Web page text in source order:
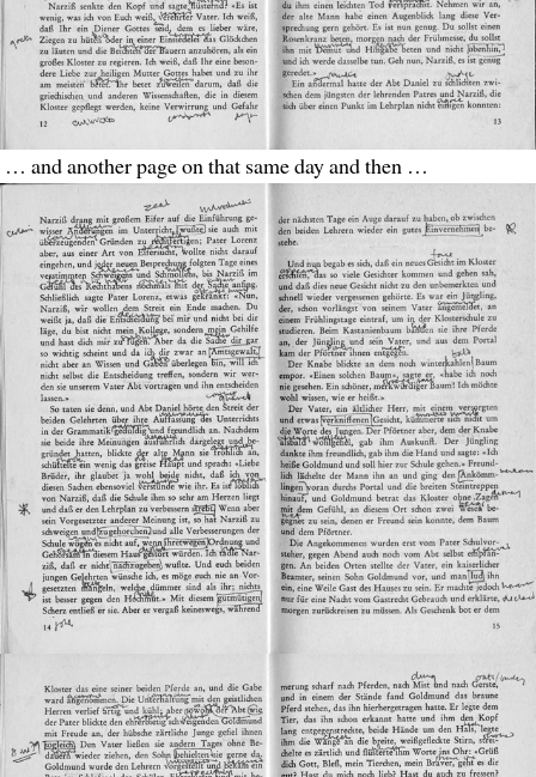
… and another page on that same day and then …